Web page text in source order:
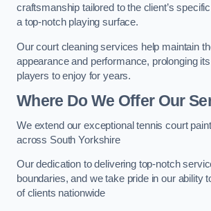
craftsmanship tailored to the client’s
a top-notch playing surface.
Our court cleaning services help maintain
appearance and performance, prolonging
players to enjoy for years.
Where Do We Offer Our
We extend our exceptional tennis court
across South Yorkshire
Our dedication to delivering top-notch
boundaries, and we take pride in our ability
of clients nationwide